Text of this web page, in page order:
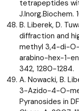
tetrapeptides
J.Inorg.Biochem.
B. Liberek, D.
diffraction and
methyl 3,4-di-
arabino-hex-1-
342, 1280-1284.
A. Nowacki, B.
3-Azido-4-O-
Pyranosides in